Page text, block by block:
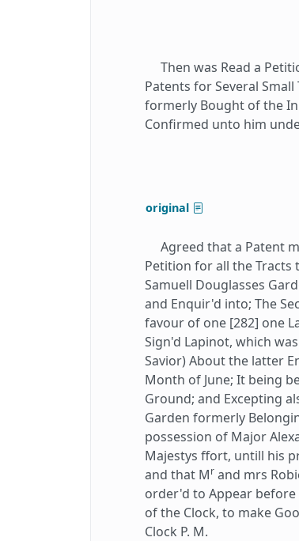
Then was Read a
Patents for Several
formerly Bought of the
Confirmed unto him
original
Agreed that a Patent
Petition for all the Tracts
Samuell Douglasses
and Enquir'd into; The Sec
favour of one [282] one
Sign'd Lapinot, which
Savior) About the latter
Month of June; It being
Ground; and Excepting
Garden formerly
possession of Major
Majestys ffort, untill his
and that Mr and mrs
order'd to Appear before
of the Clock, to make
Clock P. M.